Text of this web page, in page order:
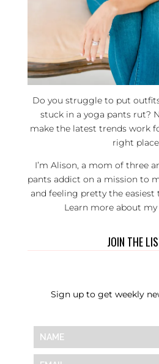
Do you struggle to put
stuck in a yoga pants rut?
make the latest trends work
right
I’m Alison, a mom of three
pants addict on a mission to
and feeling pretty the easiest
Learn more about
JOIN THE
Sign up to get weekly